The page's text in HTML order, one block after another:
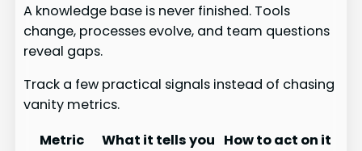
A knowledge base is never finished. Tools
change, processes evolve, and team questions
reveal gaps.
Track a few practical signals instead of chasing
vanity metrics.
Metric
What it tells you How to act on it